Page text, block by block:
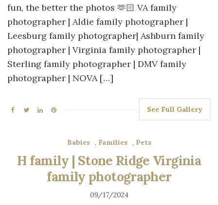
fun, the better the photos 🫶🏻 VA family
photographer | Aldie family photographer |
Leesburg family photographer| Ashburn family
photographer | Virginia family photographer |
Sterling family photographer | DMV family
photographer | NOVA […]
See Full Gallery
Babies , Families , Pets
H family | Stone Ridge Virginia
family photographer
09/17/2024